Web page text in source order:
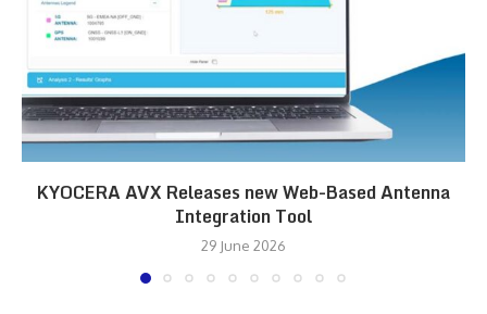
KYOCERA AVX Releases new Web-Based Antenna
Integration Tool
29 June 2026